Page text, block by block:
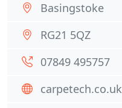
Basingstoke
RG21 5QZ
07849 495757
carpetech.co.uk